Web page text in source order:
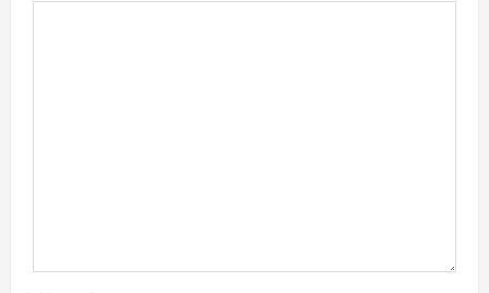
a